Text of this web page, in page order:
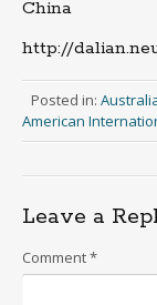
China
http://
Posted in:
American
Leave a
Comment*